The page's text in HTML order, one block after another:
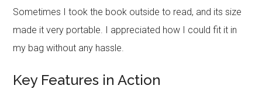
Sometimes I took the book outside to read, and its size
made it very portable. I appreciated how I could fit it in
my bag without any hassle.
Key Features in Action